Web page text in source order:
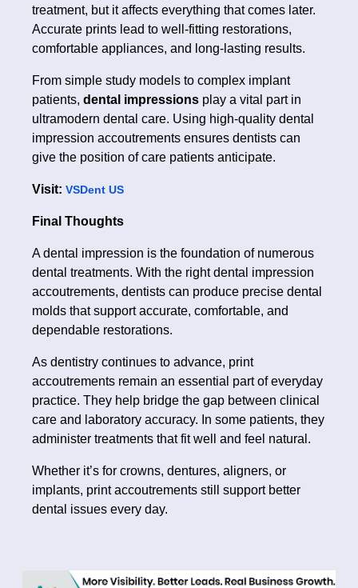
treatment, but it affects everything that comes later.
Accurate prints lead to well-fitting restorations,
comfortable appliances, and long-lasting results.
From simple study models to complex implant
patients, dental impressions play a vital part in
ultramodern dental care. Using high-quality dental
impression accoutrements ensures dentists can
give the position of care patients anticipate.
Visit: VSDent US
Final Thoughts
A dental impression is the foundation of numerous
dental treatments. With the right dental impression
accoutrements, dentists can produce precise dental
molds that support accurate, comfortable, and
dependable restorations.
As dentistry continues to advance, print
accoutrements remain an essential part of everyday
practice. They help bridge the gap between clinical
care and laboratory accuracy. In some patients, they
administer treatments that fit well and feel natural.
Whether it’s for crowns, dentures, aligners, or
implants, print accoutrements still support better
dental issues every day.